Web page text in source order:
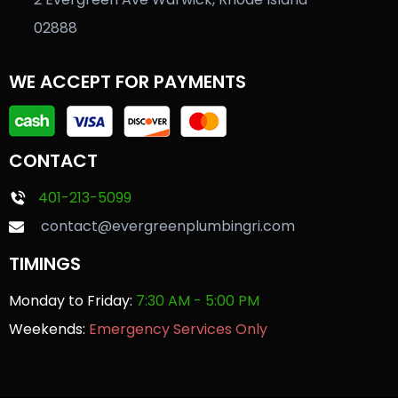
02888
WE ACCEPT FOR PAYMENTS
CONTACT
401-213-5099
contact@evergreenplumbingri.com
TIMINGS
Monday to Friday: 7:30 AM - 5:00 PM
Weekends: Emergency Services Only